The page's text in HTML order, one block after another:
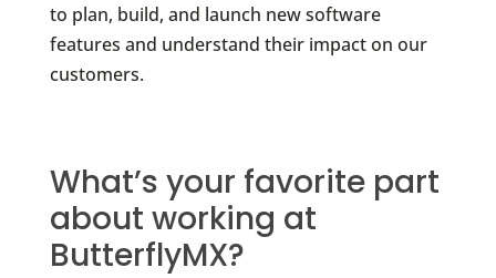
to plan, build, and launch new software
features and understand their impact on our
customers.
What’s your favorite part
about working at
ButterflyMX?